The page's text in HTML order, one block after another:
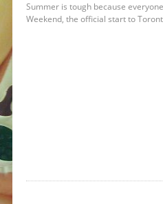
Summer is tough because
Weekend, the official start to